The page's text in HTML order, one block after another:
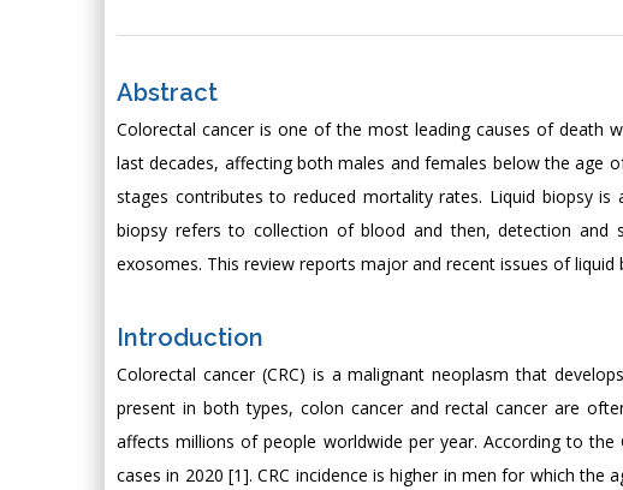
Abstract
Colorectal cancer is one of the most leading causes of death
last decades, affecting both males and females below the age
stages contributes to reduced mortality rates. Liquid biopsy
biopsy refers to collection of blood and then, detection and
exosomes. This review reports major and recent issues of
Introduction
Colorectal cancer (CRC) is a malignant neoplasm that
present in both types, colon cancer and rectal cancer are
affects millions of people worldwide per year. According to
cases in 2020 [1]. CRC incidence is higher in men for which